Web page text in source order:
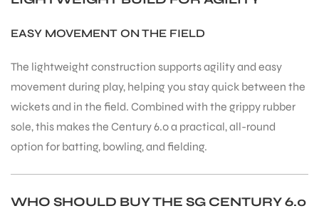
EASY MOVEMENT ON THE FIELD
The lightweight construction supports agility and easy
movement during play, helping you stay quick between the
wickets and in the field. Combined with the grippy rubber
sole, this makes the Century 6.0 a practical, all-round
option for batting, bowling, and fielding.
WHO SHOULD BUY THE SG CENTURY 6.0